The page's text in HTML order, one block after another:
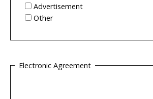
Advertisement
Other
Electronic Agreement